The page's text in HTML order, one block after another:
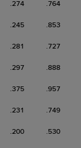
.274 .764
.245 .853
.281 .727
.297 .888
.375 .957
.231 .749
.200 .530